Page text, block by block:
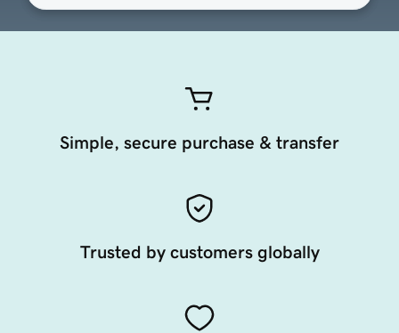
Simple, secure purchase & transfer
Trusted by customers globally